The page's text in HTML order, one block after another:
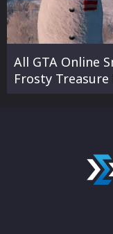
All GTA Online
Frosty